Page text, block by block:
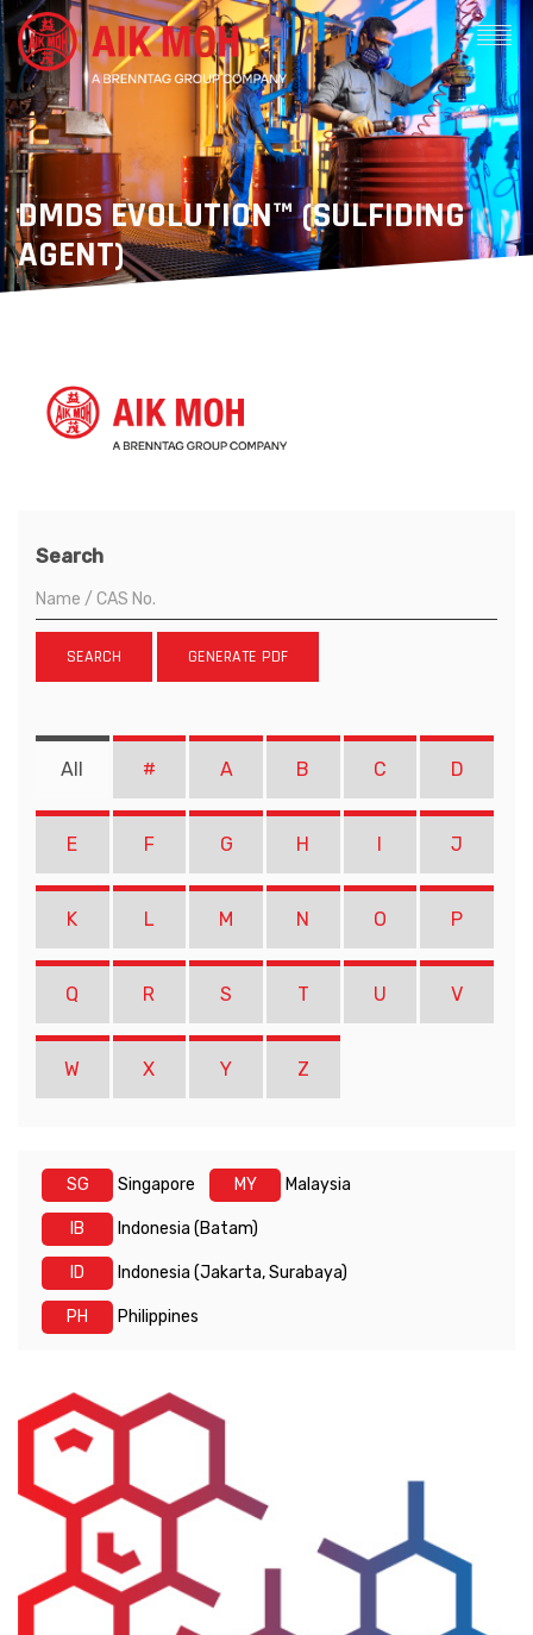
DMDS EVOLUTION™ (SULFIDING
AGENT)
Search
SEARCH GENERATE PDF
All # A B C D
E F G H I J
K L M N O P
Q R S T U V
W X Y Z
SG Singapore MY Malaysia
IB Indonesia (Batam)
ID Indonesia (Jakarta, Surabaya)
PH Philippines